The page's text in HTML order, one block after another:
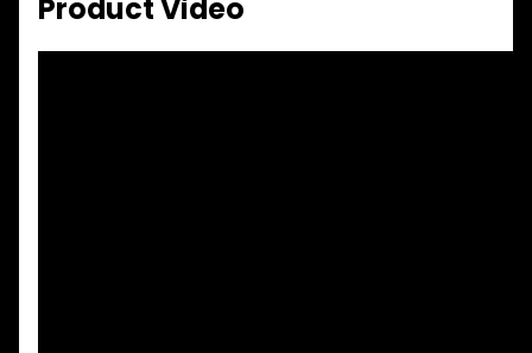
Product Video